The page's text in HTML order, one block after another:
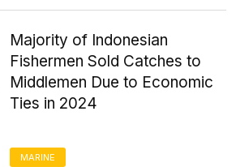
Majority of Indonesian
Fishermen Sold Catches to
Middlemen Due to Economic
Ties in 2024
MARINE